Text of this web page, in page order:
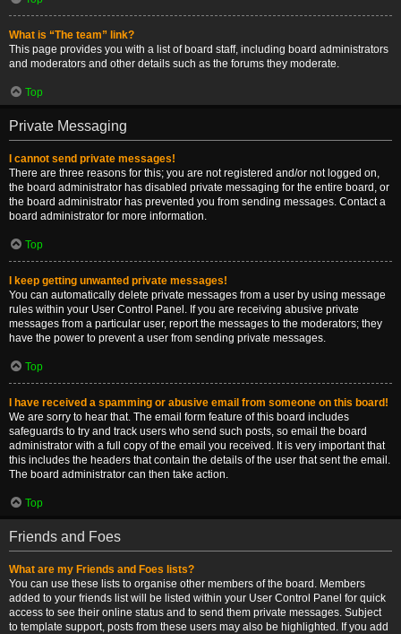
What is “The team” link?
This page provides you with a list of board staff, including board administrators
and moderators and other details such as the forums they moderate.
Top
Private Messaging
I cannot send private messages!
There are three reasons for this; you are not registered and/or not logged on,
the board administrator has disabled private messaging for the entire board, or
the board administrator has prevented you from sending messages. Contact a
board administrator for more information.
Top
I keep getting unwanted private messages!
You can automatically delete private messages from a user by using message
rules within your User Control Panel. If you are receiving abusive private
messages from a particular user, report the messages to the moderators; they
have the power to prevent a user from sending private messages.
Top
I have received a spamming or abusive email from someone on this board!
We are sorry to hear that. The email form feature of this board includes
safeguards to try and track users who send such posts, so email the board
administrator with a full copy of the email you received. It is very important that
this includes the headers that contain the details of the user that sent the email.
The board administrator can then take action.
Top
Friends and Foes
What are my Friends and Foes lists?
You can use these lists to organise other members of the board. Members
added to your friends list will be listed within your User Control Panel for quick
access to see their online status and to send them private messages. Subject
to template support, posts from these users may also be highlighted. If you add